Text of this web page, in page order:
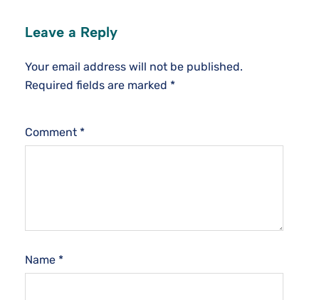
Leave a Reply
Your email address will not be published.
Required fields are marked *
Comment *
Name *